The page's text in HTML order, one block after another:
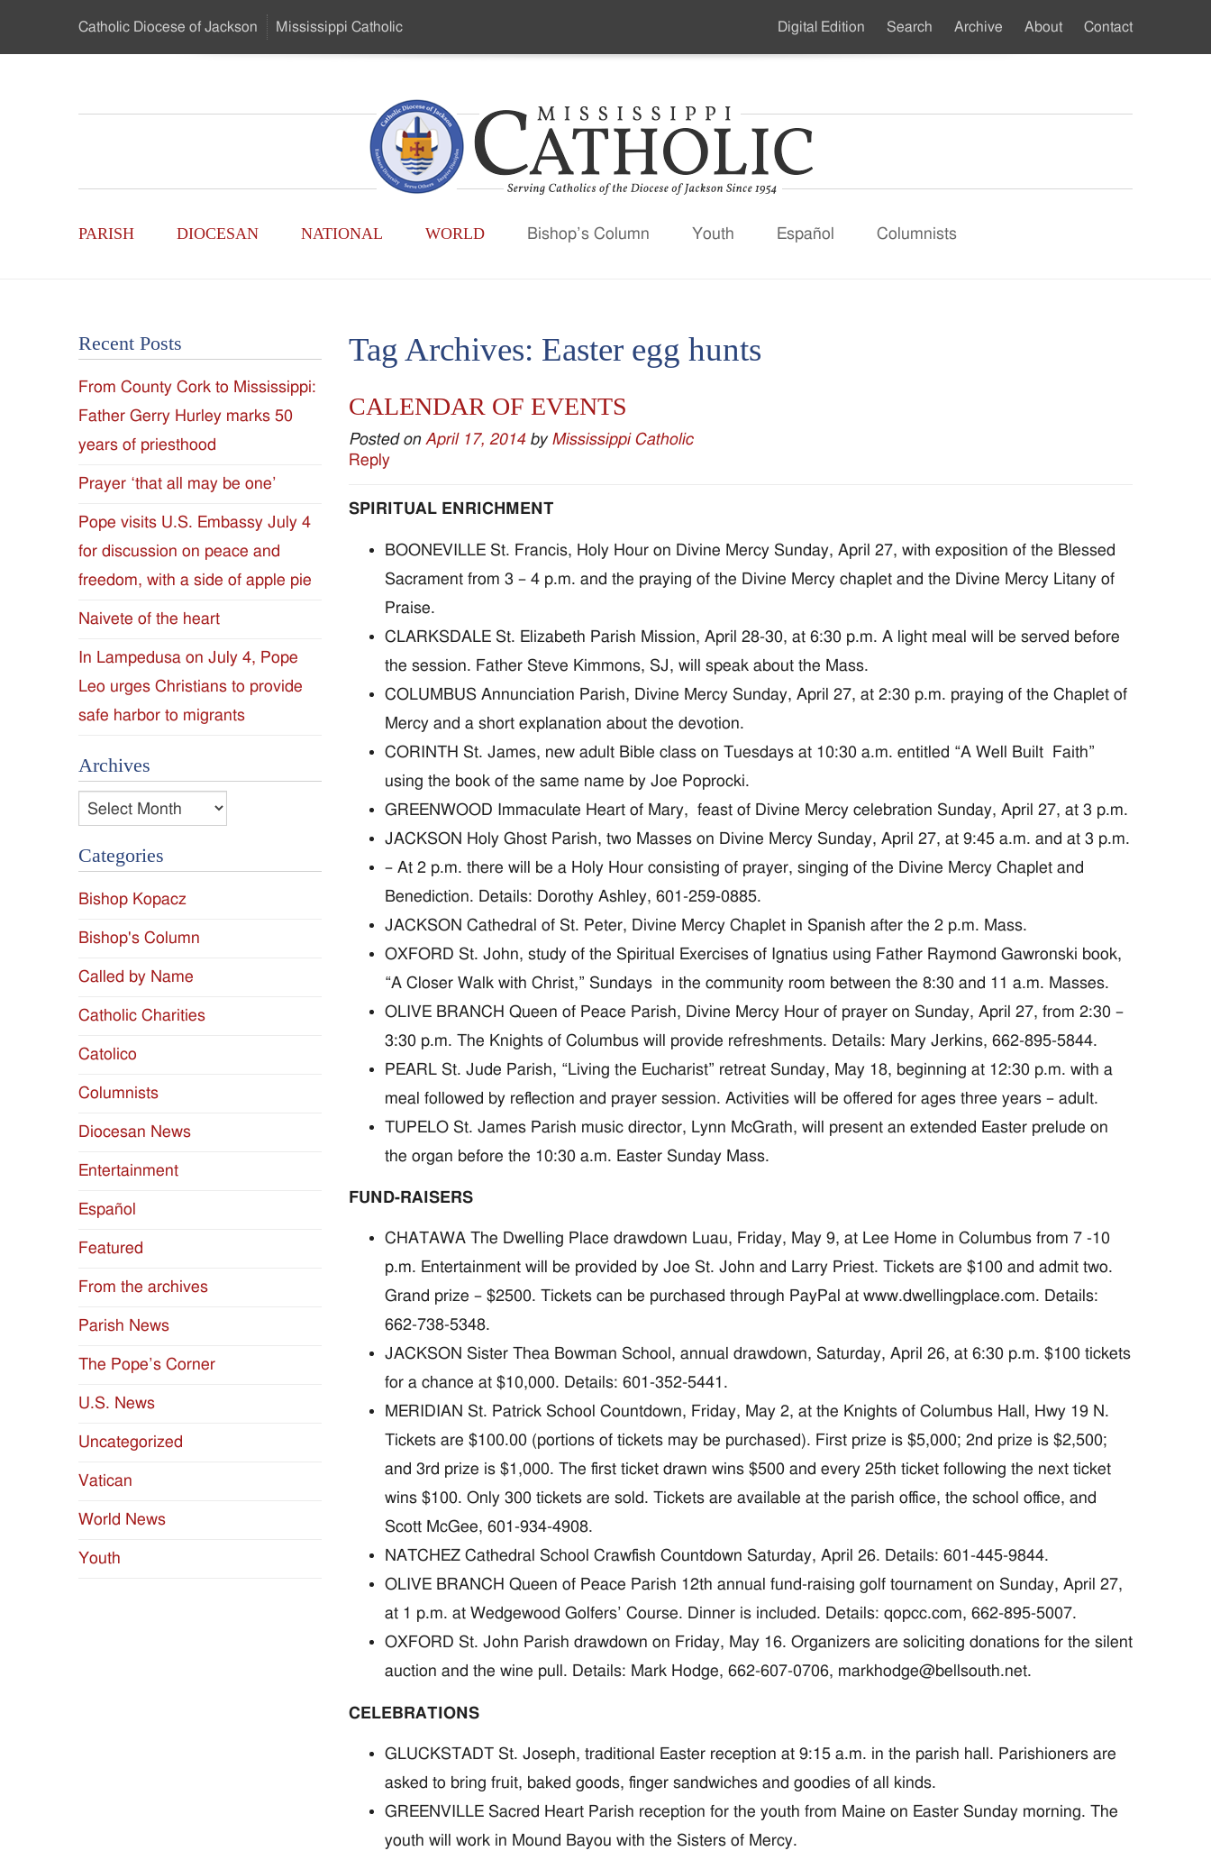
…
Catholic Diocese of Jackson Mississippi Catholic
Catholic
-
of
the
Diocese
of
Jackson
Since
1954
Main
PARISH DIOCESAN NATIONAL WORLD Bishop’s Column Youth Español Columnists
Secondary
Digital Edition Search Archive About Contact
Tag Archives: Easter egg hunts
CALENDAR OF EVENTS
Posted on April 17, 2014 by Mississippi Catholic
Reply
SPIRITUAL ENRICHMENT
BOONEVILLE St. Francis, Holy Hour on Divine Mercy Sunday, April 27, with exposition of the Blessed
Sacrament from 3 – 4 p.m. and the praying of the Divine Mercy chaplet and the Divine Mercy Litany of
Praise.
CLARKSDALE St. Elizabeth Parish Mission, April 28-30, at 6:30 p.m. A light meal will be served before
the session. Father Steve Kimmons, SJ, will speak about the Mass.
COLUMBUS Annunciation Parish, Divine Mercy Sunday, April 27, at 2:30 p.m. praying of the Chaplet of
Mercy and a short explanation about the devotion.
CORINTH St. James, new adult Bible class on Tuesdays at 10:30 a.m. entitled “A Well Built Faith”
using the book of the same name by Joe Poprocki.
GREENWOOD Immaculate Heart of Mary, feast of Divine Mercy celebration Sunday, April 27, at 3 p.m.
JACKSON Holy Ghost Parish, two Masses on Divine Mercy Sunday, April 27, at 9:45 a.m. and at 3 p.m.
– At 2 p.m. there will be a Holy Hour consisting of prayer, singing of the Divine Mercy Chaplet and
Benediction. Details: Dorothy Ashley, 601-259-0885.
JACKSON Cathedral of St. Peter, Divine Mercy Chaplet in Spanish after the 2 p.m. Mass.
OXFORD St. John, study of the Spiritual Exercises of Ignatius using Father Raymond Gawronski book,
“A Closer Walk with Christ,” Sundays in the community room between the 8:30 and 11 a.m. Masses.
OLIVE BRANCH Queen of Peace Parish, Divine Mercy Hour of prayer on Sunday, April 27, from 2:30 –
3:30 p.m. The Knights of Columbus will provide refreshments. Details: Mary Jerkins, 662-895-5844.
PEARL St. Jude Parish, “Living the Eucharist” retreat Sunday, May 18, beginning at 12:30 p.m. with a
meal followed by reflection and prayer session. Activities will be offered for ages three years – adult.
TUPELO St. James Parish music director, Lynn McGrath, will present an extended Easter prelude on
the organ before the 10:30 a.m. Easter Sunday Mass.
FUND-RAISERS
CHATAWA The Dwelling Place drawdown Luau, Friday, May 9, at Lee Home in Columbus from 7 -10
p.m. Entertainment will be provided by Joe St. John and Larry Priest. Tickets are $100 and admit two.
Grand prize – $2500. Tickets can be purchased through PayPal at www.dwellingplace.com. Details:
662-738-5348.
JACKSON Sister Thea Bowman School, annual drawdown, Saturday, April 26, at 6:30 p.m. $100 tickets
for a chance at $10,000. Details: 601-352-5441.
MERIDIAN St. Patrick School Countdown, Friday, May 2, at the Knights of Columbus Hall, Hwy 19 N.
Tickets are $100.00 (portions of tickets may be purchased). First prize is $5,000; 2nd prize is $2,500;
and 3rd prize is $1,000. The first ticket drawn wins $500 and every 25th ticket following the next ticket
wins $100. Only 300 tickets are sold. Tickets are available at the parish office, the school office, and
Scott McGee, 601-934-4908.
NATCHEZ Cathedral School Crawfish Countdown Saturday, April 26. Details: 601-445-9844.
OLIVE BRANCH Queen of Peace Parish 12th annual fund-raising golf tournament on Sunday, April 27,
at 1 p.m. at Wedgewood Golfers’ Course. Dinner is included. Details: qopcc.com, 662-895-5007.
OXFORD St. John Parish drawdown on Friday, May 16. Organizers are soliciting donations for the silent
auction and the wine pull. Details: Mark Hodge, 662-607-0706, markhodge@bellsouth.net.
CELEBRATIONS
GLUCKSTADT St. Joseph, traditional Easter reception at 9:15 a.m. in the parish hall. Parishioners are
asked to bring fruit, baked goods, finger sandwiches and goodies of all kinds.
GREENVILLE Sacred Heart Parish reception for the youth from Maine on Easter Sunday morning. The
youth will work in Mound Bayou with the Sisters of Mercy.
Recent Posts
From County Cork to Mississippi:
Father Gerry Hurley marks 50
years of priesthood
Prayer ‘that all may be one’
Pope visits U.S. Embassy July 4
for discussion on peace and
freedom, with a side of apple pie
Naivete of the heart
In Lampedusa on July 4, Pope
Leo urges Christians to provide
safe harbor to migrants
Archives
Archives
Categories
Bishop Kopacz
Bishop's Column
Called by Name
Catholic Charities
Catolico
Columnists
Diocesan News
Entertainment
Español
Featured
From the archives
Parish News
The Pope’s Corner
U.S. News
Uncategorized
Vatican
World News
Youth